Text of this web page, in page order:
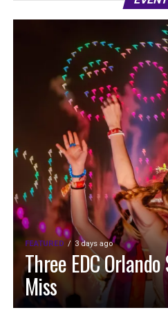
FEATURED 3 days ago
Three EDC
Miss